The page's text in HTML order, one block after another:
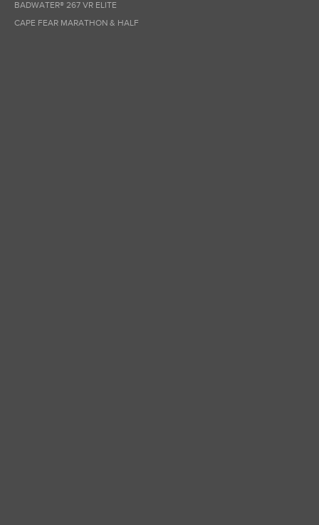
BADWATER® 267 VR ELITE
CAPE FEAR MARATHON & HALF